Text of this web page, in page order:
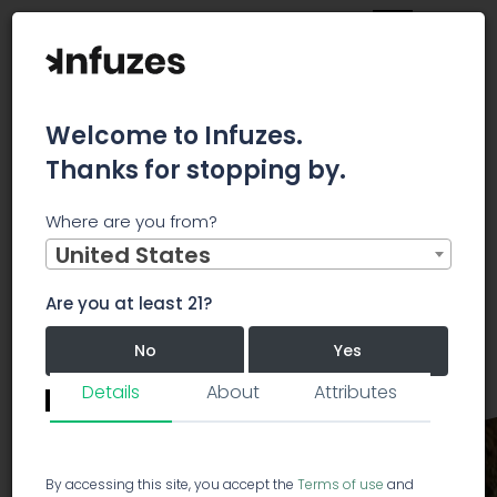
Hybrid
PA
Purple Aurora
Purple Aurora
5.0/5.0
Details About Attributes
Welcome to Infuzes.
Thanks for stopping by.
Where are you from?
United States
Are you at least 21?
No Yes
Remember me for 30 days.
I confirm that this is not a shared device.
By accessing this site, you accept the Terms of use and